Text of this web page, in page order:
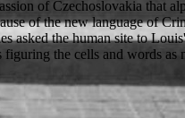
of Czechoslovakia that
of the new language of
asked the human site to
the cells and words as